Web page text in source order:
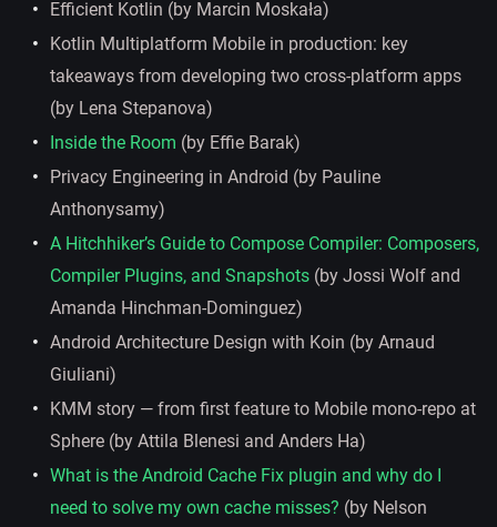
Efficient Kotlin (by Marcin Moskała)
Kotlin Multiplatform Mobile in production: key
takeaways from developing two cross-platform apps
(by Lena Stepanova)
Inside the Room (by Effie Barak)
Privacy Engineering in Android (by Pauline
Anthonysamy)
A Hitchhiker’s Guide to Compose Compiler: Composers,
Compiler Plugins, and Snapshots (by Jossi Wolf and
Amanda Hinchman-Dominguez)
Android Architecture Design with Koin (by Arnaud
Giuliani)
KMM story — from first feature to Mobile mono-repo at
Sphere (by Attila Blenesi and Anders Ha)
What is the Android Cache Fix plugin and why do I
need to solve my own cache misses? (by Nelson